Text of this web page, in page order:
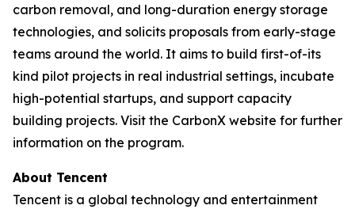
carbon removal, and long-duration energy storage
technologies, and solicits proposals from early-stage
teams around the world. It aims to build first-of-its
kind pilot projects in real industrial settings, incubate
high-potential startups, and support capacity
building projects. Visit the CarbonX website for further
information on the program.
About Tencent
Tencent is a global technology and entertainment